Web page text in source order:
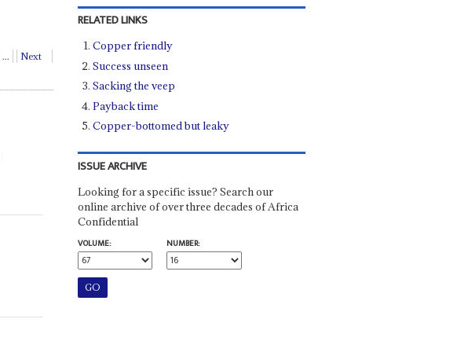
... Next
RELATED LINKS
Copper friendly
Success unseen
Sacking the veep
Payback time
Copper-bottomed but leaky
ISSUE ARCHIVE
Looking for a specific issue? Search our
online archive of over three decades of Africa
Confidential
VOLUME:
NUMBER: